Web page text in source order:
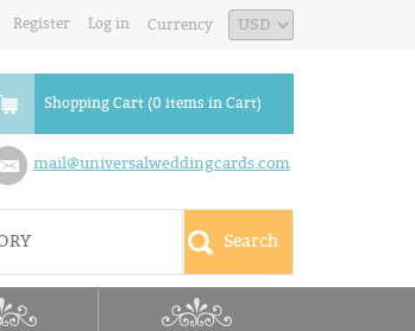
Register Log in Currency
Shopping Cart (0 items in Cart)
mail@universalweddingcards.com